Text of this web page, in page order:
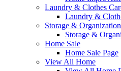
Laundry & Clothes
Laundry &
Storage & Organization
Storage &
Home Sale
Home Sale Page
View All Home